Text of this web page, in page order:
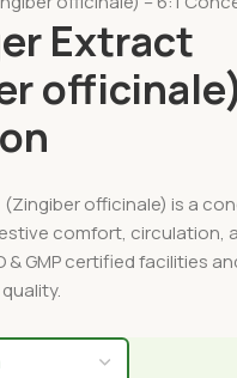
Extract
(Zingiber officinale) is a
comfort, circulation,
GMP certified facilities